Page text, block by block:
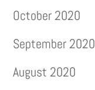
October 2020
September 2020
August 2020